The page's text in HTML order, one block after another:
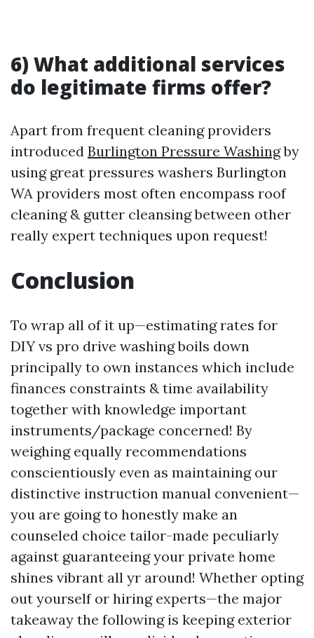
6) What additional services
do legitimate firms offer?
Apart from frequent cleaning providers
introduced Burlington Pressure Washingby
using great pressures washers Burlington
WA providers most often encompass roof
cleaning & gutter cleansing between other
really expert techniques upon request!
Conclusion
To wrap all of it up—estimating rates for
DIY vs pro drive washing boils down
principally to own instances which include
finances constraints & time availability
together with knowledge important
instruments/package concerned! By
weighing equally recommendations
conscientiously even as maintaining our
distinctive instruction manual convenient—
you are going to honestly make an
counseled choice tailor-made peculiarly
against guaranteeing your private home
shines vibrant all yr around! Whether opting
out yourself or hiring experts—the major
takeaway the following is keeping exterior